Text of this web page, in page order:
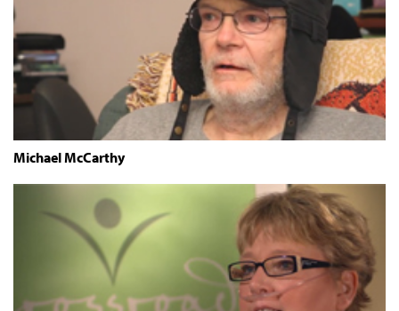
Michael McCarthy